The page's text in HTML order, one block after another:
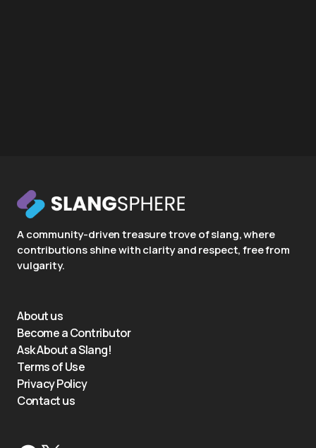
A community-driven treasure trove of slang, where
contributions shine with clarity and respect, free from
vulgarity.
About us
Become a Contributor
Ask About a Slang!
Terms of Use
Privacy Policy
Contact us